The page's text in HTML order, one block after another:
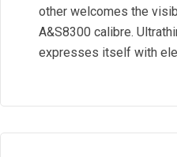
other welcomes the
A&S8300 calibre.
expresses itself with